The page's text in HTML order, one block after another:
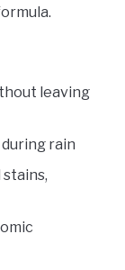
leaving
rain